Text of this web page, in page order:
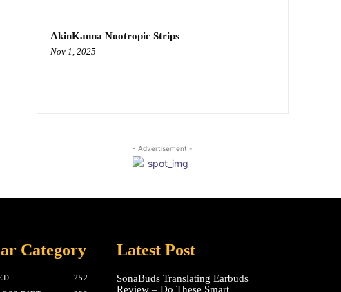
AkinKanna Nootropic Strips
Nov 1, 2025
- Advertisement -
Category
252
Latest Post
SonaBuds Translating Earbuds
Review – Do These Smart